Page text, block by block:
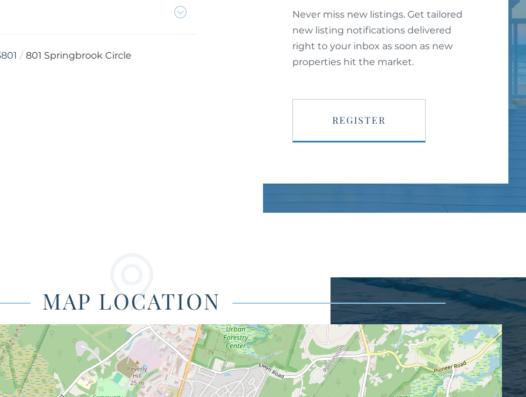
801 Springbrook Circle
Never miss new listings. Get tailored
new listing notifications delivered
right to your inbox as soon as new
properties hit the market.
REGISTER
MAP LOCATION